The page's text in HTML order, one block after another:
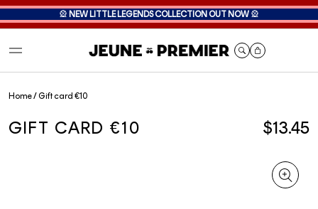
🎡 NEW LITTLE LEGENDS COLLECTION OUT NOW 🎡
Home/Gift card €10
GIFT CARD €10 $13.45